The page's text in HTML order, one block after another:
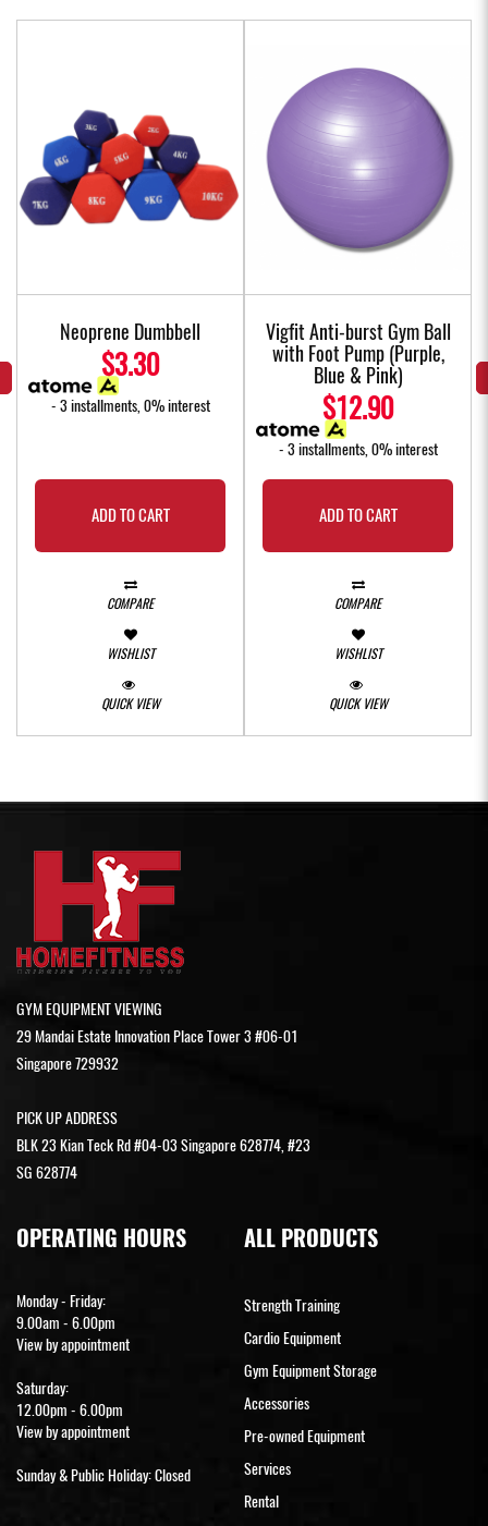
Neoprene Dumbbell
$3.30
- 3 installments, 0% interest
ADD TO CART
COMPARE
WISHLIST
QUICK VIEW
Vigfit Anti-burst Gym Ball
with Foot Pump (Purple,
Blue & Pink)
$12.90
- 3 installments, 0% interest
ADD TO CART
COMPARE
WISHLIST
QUICK VIEW
GYM EQUIPMENT VIEWING
29 Mandai Estate Innovation Place Tower 3 #06-01
Singapore 729932
PICK UP ADDRESS
BLK 23 Kian Teck Rd #04-03 Singapore 628774, #23
SG 628774
OPERATING HOURS
Monday - Friday:
9.00am - 6.00pm
View by appointment
Saturday:
12.00pm - 6.00pm
View by appointment
Sunday & Public Holiday: Closed
ALL PRODUCTS
Strength Training
Cardio Equipment
Gym Equipment Storage
Accessories
Pre-owned Equipment
Services
Rental